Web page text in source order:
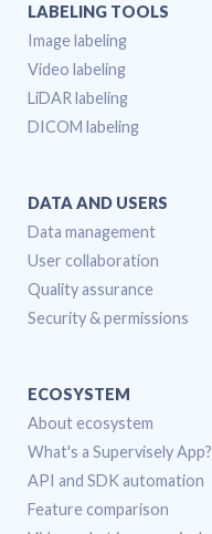
LABELING TOOLS
Image labeling
Video labeling
LiDAR labeling
DICOM labeling
DATA AND USERS
Data management
User collaboration
Quality assurance
Security & permissions
ECOSYSTEM
About ecosystem
What's a Supervisely App?
API and SDK automation
Feature comparison